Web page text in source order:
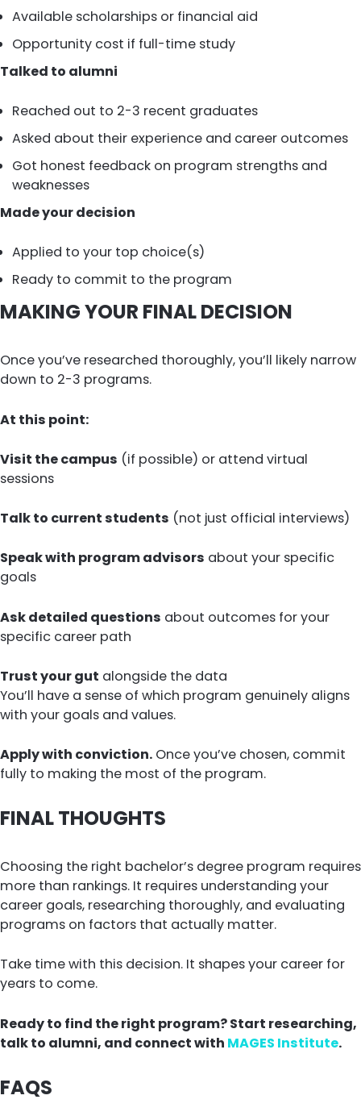
Available scholarships or financial aid
Opportunity cost if full-time study
Talked to alumni
Reached out to 2-3 recent graduates
Asked about their experience and career outcomes
Got honest feedback on program strengths and
weaknesses
Made your decision
Applied to your top choice(s)
Ready to commit to the program
MAKING YOUR FINAL DECISION
Once you’ve researched thoroughly, you’ll likely narrow
down to 2-3 programs.
At this point:
Visit the campus (if possible) or attend virtual
sessions
Talk to current students (not just official interviews)
Speak with program advisors about your specific
goals
Ask detailed questions about outcomes for your
specific career path
Trust your gut alongside the data
You’ll have a sense of which program genuinely aligns
with your goals and values.
Apply with conviction. Once you’ve chosen, commit
fully to making the most of the program.
FINAL THOUGHTS
Choosing the right bachelor’s degree program requires
more than rankings. It requires understanding your
career goals, researching thoroughly, and evaluating
programs on factors that actually matter.
Take time with this decision. It shapes your career for
years to come.
Ready to find the right program? Start researching,
talk to alumni, and connect with MAGES Institute.
FAQS